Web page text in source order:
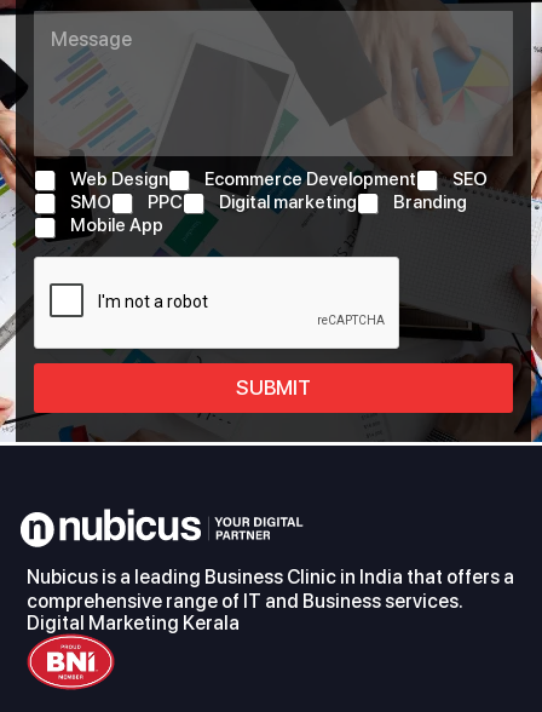
Web Design Ecommerce Development
SEO
SMO
PPC Digital marketing
Branding
Mobile App
SUBMIT
Nubicus is a leading Business Clinic in India that offers a
comprehensive range of IT and Business services.
Digital Marketing Kerala